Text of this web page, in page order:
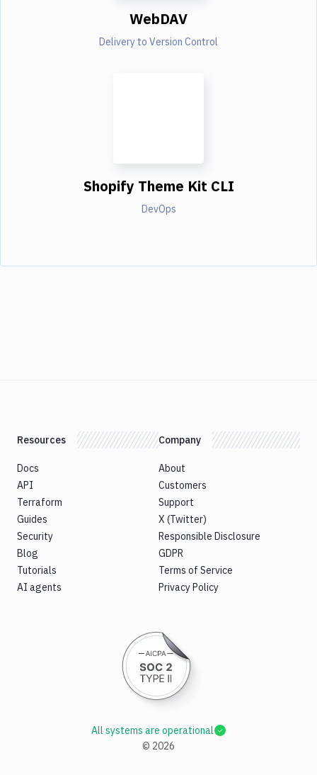
WebDAV
Delivery to Version Control
Shopify Theme Kit CLI
DevOps
Resources
Docs
API
Terraform
Guides
Security
Blog
Tutorials
AI agents
Company
About
Customers
Support
X (Twitter)
Responsible Disclosure
GDPR
Terms of Service
Privacy Policy
© 2026
All systems are operational